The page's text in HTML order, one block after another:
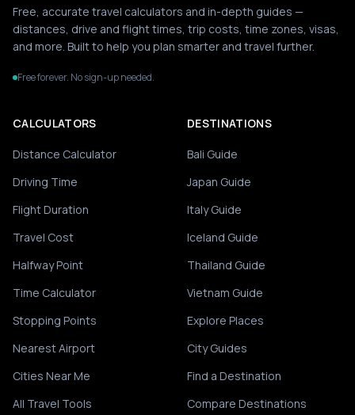
Free, accurate travel calculators and in-depth guides —
distances, drive and flight times, trip costs, time zones, visas,
and more. Built to help you plan smarter and travel further.
Free forever. No sign-up needed.
CALCULATORS
Distance Calculator
Driving Time
Flight Duration
Travel Cost
Halfway Point
Time Calculator
Stopping Points
Nearest Airport
Cities Near Me
All Travel Tools
DESTINATIONS
Bali Guide
Japan Guide
Italy Guide
Iceland Guide
Thailand Guide
Vietnam Guide
Explore Places
City Guides
Find a Destination
Compare Destinations